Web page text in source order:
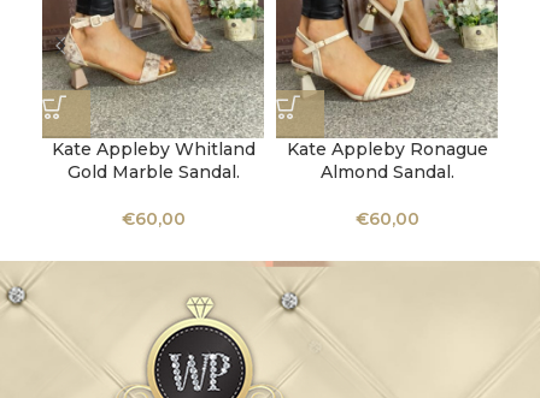
Kate Appleby Whitland
Gold Marble Sandal.
€60,00
Kate Appleby Ronague
Almond Sandal.
€60,00